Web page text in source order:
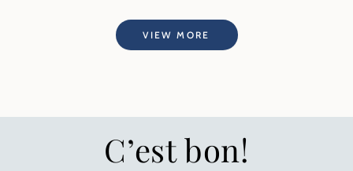
VIEW MORE
C’est bon!